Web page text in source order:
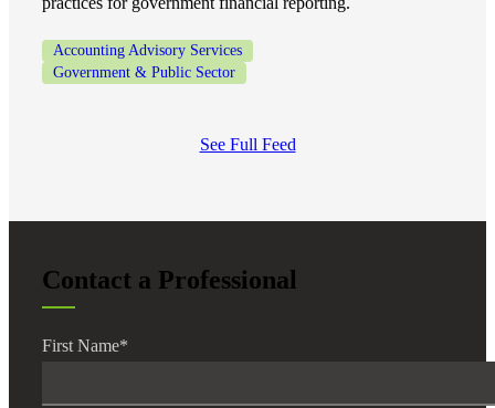
Accounting Advisory Services
Government & Public Sector
See Full Feed
Contact a Professional
First Name*